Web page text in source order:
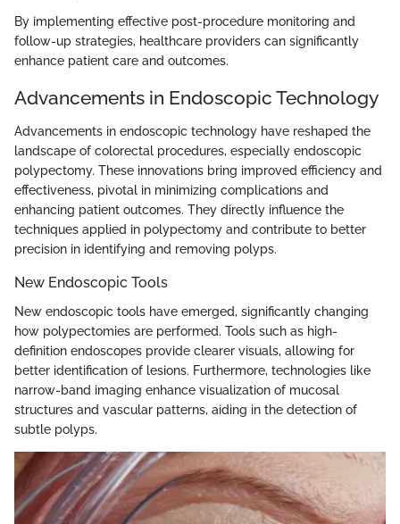
By implementing effective post-procedure monitoring and
follow-up strategies, healthcare providers can significantly
enhance patient care and outcomes.
Advancements in Endoscopic Technology
Advancements in endoscopic technology have reshaped the
landscape of colorectal procedures, especially endoscopic
polypectomy. These innovations bring improved efficiency and
effectiveness, pivotal in minimizing complications and
enhancing patient outcomes. They directly influence the
techniques applied in polypectomy and contribute to better
precision in identifying and removing polyps.
New Endoscopic Tools
New endoscopic tools have emerged, significantly changing
how polypectomies are performed. Tools such as high-
definition endoscopes provide clearer visuals, allowing for
better identification of lesions. Furthermore, technologies like
narrow-band imaging enhance visualization of mucosal
structures and vascular patterns, aiding in the detection of
subtle polyps.